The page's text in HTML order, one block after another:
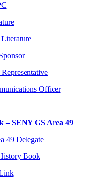
Officer
– SENY GS Area 49
49 Delegate
Book